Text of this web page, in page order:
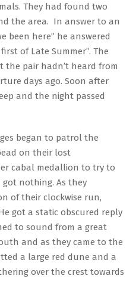
They had found two
the area. In answer to an
been here” he answered
of Late Summer”. The
pair hadn’t heard from
days ago. Soon after
and the night passed
began to patrol the
on their lost
cabal medallion to try to
nothing. As they
of their clockwise run,
got a static obscured reply
to sound from a great
and as they came to the
a large red dune and a
over the crest towards